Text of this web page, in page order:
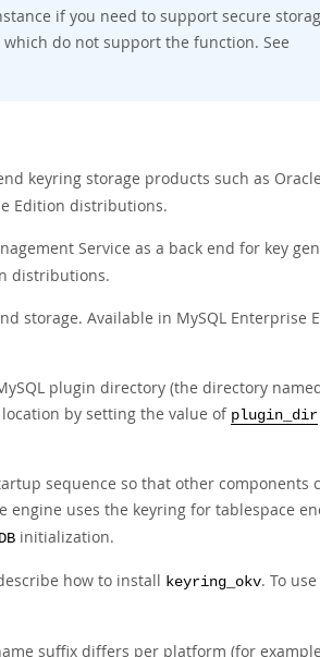
if you need to support secure
do not support the function. See
keyring storage products such as
Edition distributions.
Service as a back end for key
distributions.
storage. Available in MySQL Enterprise
plugin directory (the directory
by setting the value of plugin_dir
sequence so that other components
engine uses the keyring for tablespace
initialization.
how to install keyring_okv. To
suffix differs per platform (for